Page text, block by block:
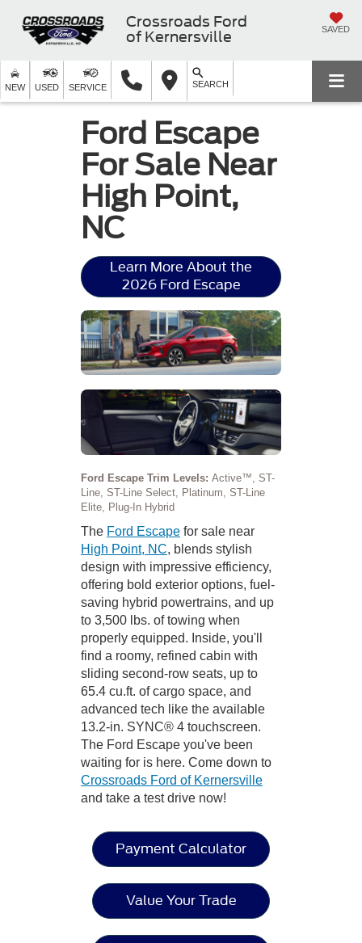
Crossroads Ford
of Kernersville
SAVED
NEW USED SERVICE SEARCH
Ford Escape
For Sale Near
High Point,
NC
Learn More About the
2026 Ford Escape
Ford Escape Trim Levels: Active™, ST-
Line, ST-Line Select, Platinum, ST-Line
Elite, Plug-In Hybrid
The Ford Escape for sale near
High Point, NC, blends stylish
design with impressive efficiency,
offering bold exterior options, fuel-
saving hybrid powertrains, and up
to 3,500 lbs. of towing when
properly equipped. Inside, you'll
find a roomy, refined cabin with
sliding second-row seats, up to
65.4 cu.ft. of cargo space, and
advanced tech like the available
13.2-in. SYNC® 4 touchscreen.
The Ford Escape you've been
waiting for is here. Come down to
Crossroads Ford of Kernersville
and take a test drive now!
Payment Calculator
Value Your Trade